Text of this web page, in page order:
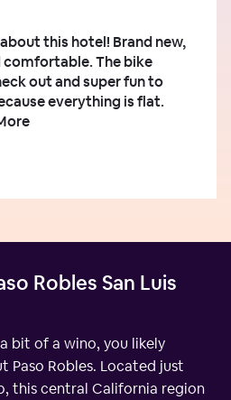
this hotel! Brand new,
comfortable. The bike
out and super fun to
everything is flat.
Robles San Luis
bit of a wino, you likely
Paso Robles. Located just
this central California region